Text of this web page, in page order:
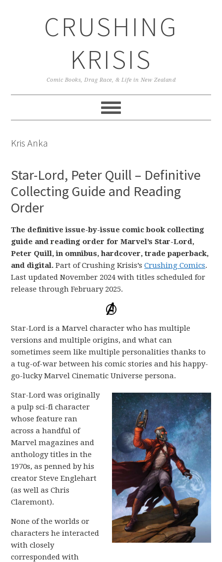
CRUSHING
KRISIS
Comic Books, Drag Race, & Life in New Zealand
Kris Anka
Star-Lord, Peter Quill – Definitive
Collecting Guide and Reading
Order
The definitive issue-by-issue comic book collecting
guide and reading order for Marvel’s Star-Lord,
Peter Quill, in omnibus, hardcover, trade paperback,
and digital. Part of Crushing Krisis’sCrushing Comics.
Last updated November 2024 with titles scheduled for
release through February 2025.
Star-Lord is a Marvel character who has multiple
versions and multiple origins, and what can
sometimes seem like multiple personalities thanks to
a tug-of-war between his comic stories and his happy-
go-lucky Marvel Cinematic Universe persona.
Star-Lord was originally
a pulp sci-fi character
whose feature ran
across a handful of
Marvel magazines and
anthology titles in the
1970s, as penned by his
creator Steve Englehart
(as well as Chris
Claremont).
None of the worlds or
characters he interacted
with closely
corresponded with